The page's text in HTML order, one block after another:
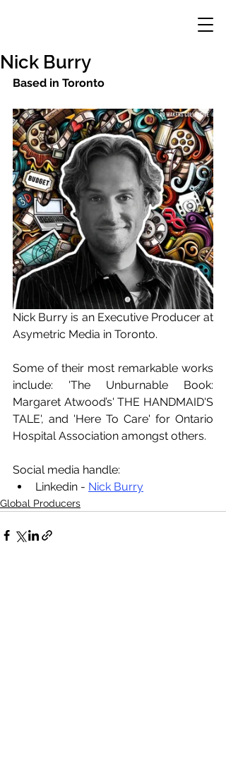
Nick Burry
Based in Toronto
Nick Burry is an Executive Producer at
Asymetric Media in Toronto.
Some of their most remarkable works
include: 'The Unburnable Book:
Margaret Atwood’s' THE HANDMAID'S
TALE', and 'Here To Care' for Ontario
Hospital Association amongst others.
Social media handle:
Linkedin - Nick Burry
Global Producers